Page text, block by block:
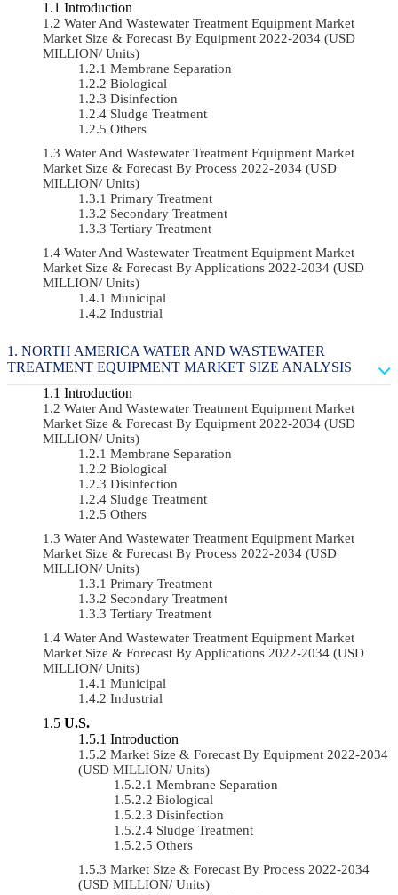
Introduction
Water And Wastewater Treatment Equipment Market
Market Size & Forecast By Equipment 2022-2034 (USD
MILLION/ Units)
Membrane Separation
Biological
Disinfection
Sludge Treatment
Others
Water And Wastewater Treatment Equipment Market
Market Size & Forecast By Process 2022-2034 (USD
MILLION/ Units)
Primary Treatment
Secondary Treatment
Tertiary Treatment
Water And Wastewater Treatment Equipment Market
Market Size & Forecast By Applications 2022-2034 (USD
MILLION/ Units)
Municipal
Industrial
NORTH AMERICA WATER AND WASTEWATER
TREATMENT EQUIPMENT MARKET SIZE ANALYSIS
Introduction
Water And Wastewater Treatment Equipment Market
Market Size & Forecast By Equipment 2022-2034 (USD
MILLION/ Units)
Membrane Separation
Biological
Disinfection
Sludge Treatment
Others
Water And Wastewater Treatment Equipment Market
Market Size & Forecast By Process 2022-2034 (USD
MILLION/ Units)
Primary Treatment
Secondary Treatment
Tertiary Treatment
Water And Wastewater Treatment Equipment Market
Market Size & Forecast By Applications 2022-2034 (USD
MILLION/ Units)
Municipal
Industrial
U.S.
Introduction
Market Size & Forecast By Equipment 2022-2034
(USD MILLION/ Units)
Membrane Separation
Biological
Disinfection
Sludge Treatment
Others
Market Size & Forecast By Process 2022-2034
(USD MILLION/ Units)